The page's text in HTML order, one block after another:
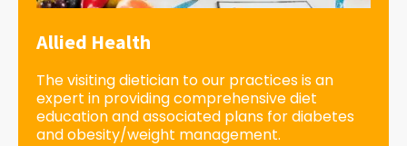
Allied Health
The visiting dietician to our practices is an
expert in providing comprehensive diet
education and associated plans for diabetes
and obesity/weight management.